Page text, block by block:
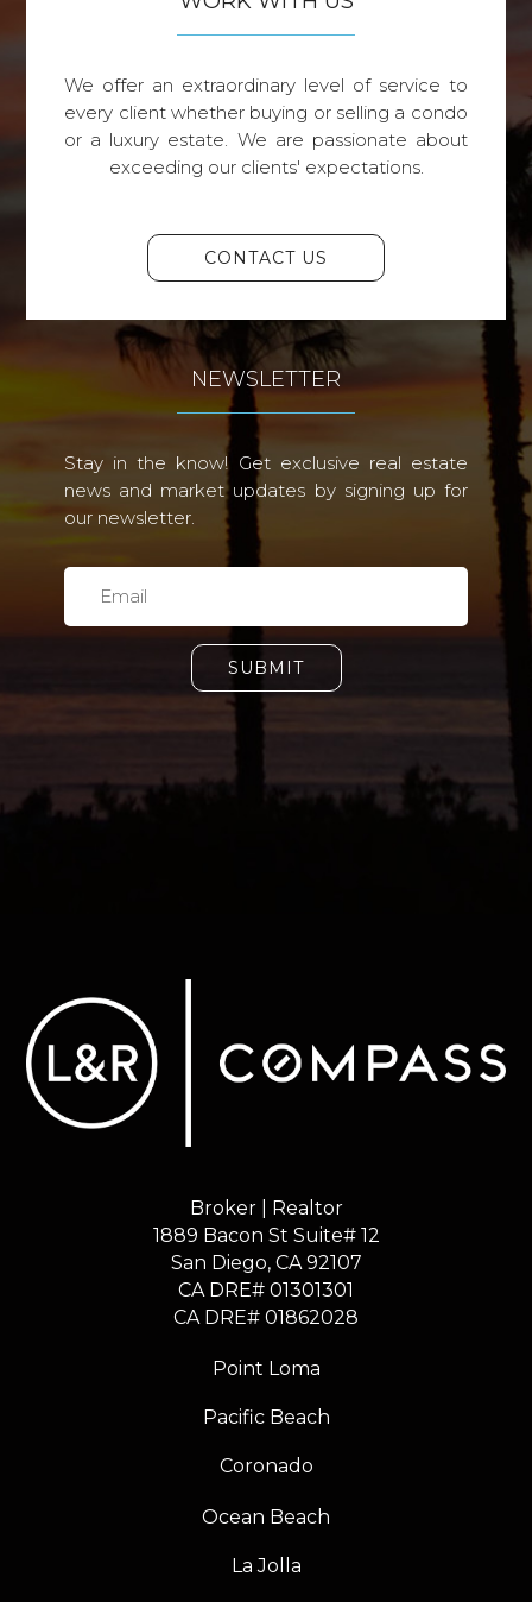
We offer an extraordinary level of service to
every client whether buying or selling a condo
or a luxury estate. We are passionate about
exceeding our clients' expectations.
CONTACT US
NEWSLETTER
Stay in the know! Get exclusive real estate
news and market updates by signing up for
our newsletter.
SUBMIT
Broker | Realtor
1889 Bacon St Suite# 12
​​​​​​​San Diego, CA 92107
CA DRE# 01301301
​​​​​​​CA DRE# 01862028
Point Loma
Pacific Beach
Coronado
Ocean Beach
La Jolla